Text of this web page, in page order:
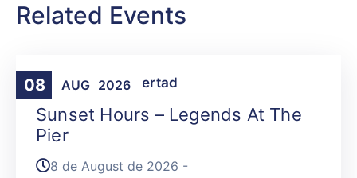
Related Events
08 AUG 2026
Activities ,La Libertad
Sunset Hours – Legends At The
Pier
8 de August de 2026 -